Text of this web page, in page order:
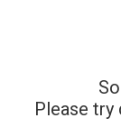
Please